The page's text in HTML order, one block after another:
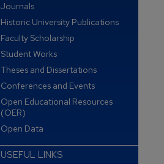
Journals
Historic University Publications
Faculty Scholarship
Student Works
Theses and Dissertations
Conferences and Events
Open Educational Resources
(OER)
Open Data
USEFUL LINKS